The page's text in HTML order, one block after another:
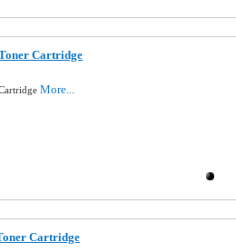
Cartridge
More...
Cartridge